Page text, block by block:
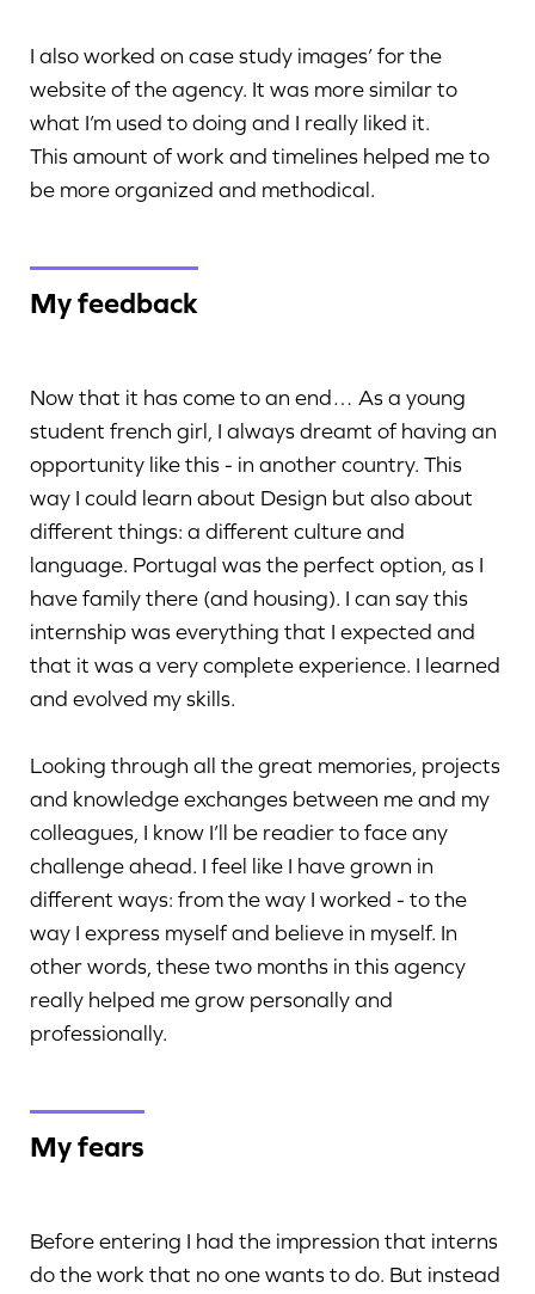
I also worked on case study images’ for the
website of the agency. It was more similar to
what I’m used to doing and I really liked it.
This amount of work and timelines helped me to
be more organized and methodical.
My feedback
Now that it has come to an end… As a young
student french girl, I always dreamt of having an
opportunity like this - in another country. This
way I could learn about Design but also about
different things: a different culture and
language. Portugal was the perfect option, as I
have family there (and housing). I can say this
internship was everything that I expected and
that it was a very complete experience. I learned
and evolved my skills.
Looking through all the great memories, projects
and knowledge exchanges between me and my
colleagues, I know I’ll be readier to face any
challenge ahead. I feel like I have grown in
different ways: from the way I worked - to the
way I express myself and believe in myself. In
other words, these two months in this agency
really helped me grow personally and
professionally.
My fears
Before entering I had the impression that interns
do the work that no one wants to do. But instead